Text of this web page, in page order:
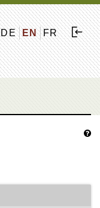
DE EN FR